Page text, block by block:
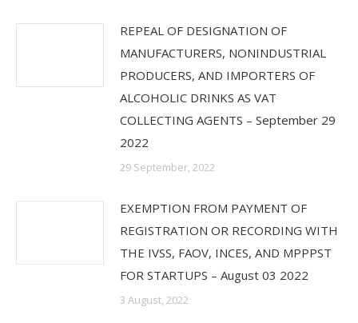
REPEAL OF DESIGNATION OF
MANUFACTURERS, NONINDUSTRIAL
PRODUCERS, AND IMPORTERS OF
ALCOHOLIC DRINKS AS VAT
COLLECTING AGENTS – September 29
2022
29 September, 2022
EXEMPTION FROM PAYMENT OF
REGISTRATION OR RECORDING WITH
THE IVSS, FAOV, INCES, AND MPPPST
FOR STARTUPS – August 03 2022
3 August, 2022